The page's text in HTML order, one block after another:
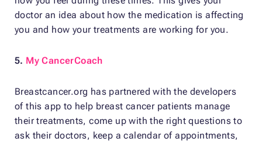
doctor an idea about how the medication is affecting
you and how your treatments are working for you.
5. My CancerCoach
Breastcancer.org has partnered with the developers
of this app to help breast cancer patients manage
their treatments, come up with the right questions to
ask their doctors, keep a calendar of appointments,